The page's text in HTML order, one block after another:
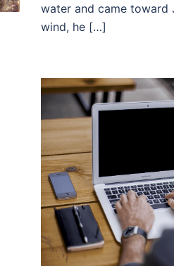
water and came toward
wind, he […]